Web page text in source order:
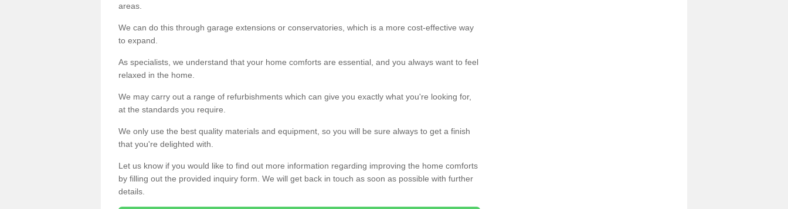
areas.
We can do this through garage extensions or conservatories, which is a more cost-effective way
to expand.
As specialists, we understand that your home comforts are essential, and you always want to feel
relaxed in the home.
We may carry out a range of refurbishments which can give you exactly what you're looking for,
at the standards you require.
We only use the best quality materials and equipment, so you will be sure always to get a finish
that you're delighted with.
Let us know if you would like to find out more information regarding improving the home comforts
by filling out the provided inquiry form. We will get back in touch as soon as possible with further
details.